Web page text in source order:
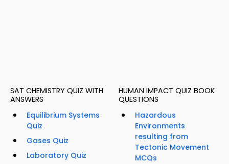
SAT CHEMISTRY QUIZ WITH
ANSWERS
Equilibrium Systems
Quiz
Gases Quiz
Laboratory Quiz
HUMAN IMPACT QUIZ BOOK
QUESTIONS
Hazardous
Environments
resulting from
Tectonic Movement
MCQs